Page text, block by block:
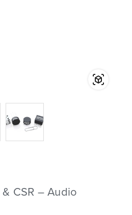
CSR – Audio